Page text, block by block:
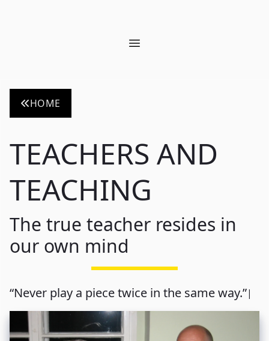
Open main menu
HOME
TEACHERS AND
TEACHING
The true teacher resides in
our own mind
“Never play a piece twice in the same way.”|